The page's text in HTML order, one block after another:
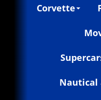
Corvette
Nautical